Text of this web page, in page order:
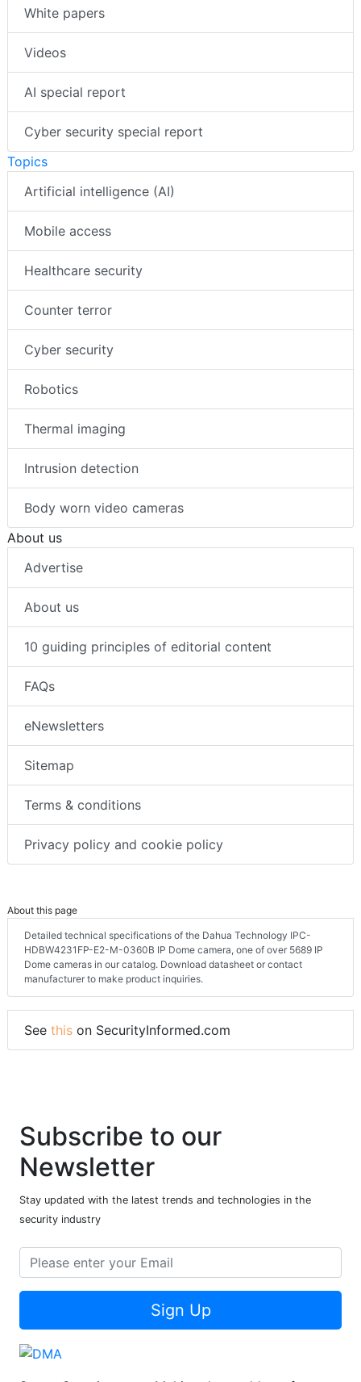
White papers
Videos
AI special report
Cyber security special report
Topics
Artificial intelligence (AI)
Mobile access
Healthcare security
Counter terror
Cyber security
Robotics
Thermal imaging
Intrusion detection
Body worn video cameras
About us
Advertise
About us
10 guiding principles of editorial content
FAQs
eNewsletters
Sitemap
Terms & conditions
Privacy policy and cookie policy
About this page
Detailed technical specifications of the Dahua Technology IPC-
HDBW4231FP-E2-M-0360B IP Dome camera, one of over 5689 IP
Dome cameras in our catalog. Download datasheet or contact
manufacturer to make product inquiries.
See this on SecurityInformed.com
Subscribe to our
Newsletter
Stay updated with the latest trends and technologies in the
security industry
Sign Up